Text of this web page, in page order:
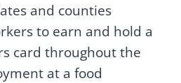
and counties
to earn and hold a
card throughout the
at a food